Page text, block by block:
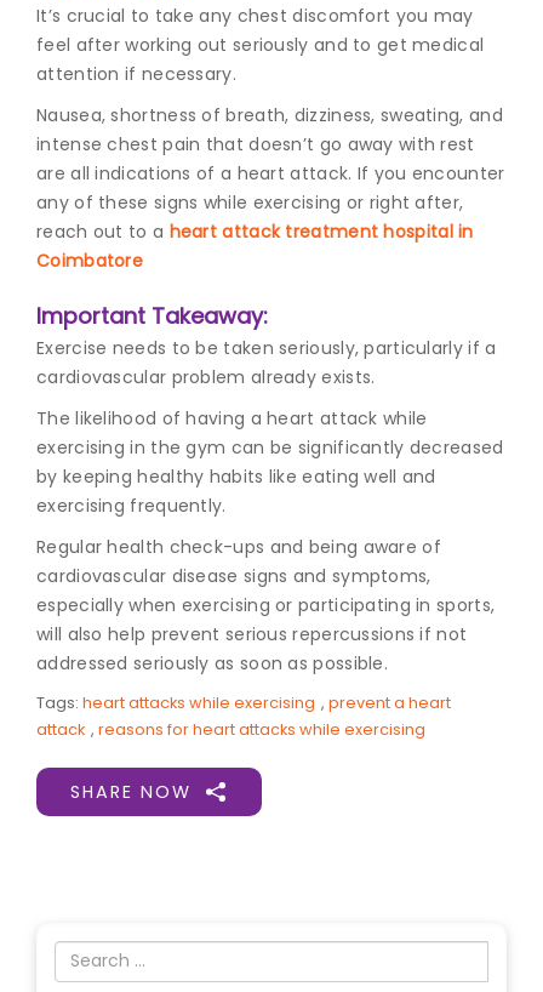
It’s crucial to take any chest discomfort you may
feel after working out seriously and to get medical
attention if necessary.
Nausea, shortness of breath, dizziness, sweating, and
intense chest pain that doesn’t go away with rest
are all indications of a heart attack. If you encounter
any of these signs while exercising or right after,
reach out to a heart attack treatment hospital in
Coimbatore
Important Takeaway:
Exercise needs to be taken seriously, particularly if a
cardiovascular problem already exists.
The likelihood of having a heart attack while
exercising in the gym can be significantly decreased
by keeping healthy habits like eating well and
exercising frequently.
Regular health check-ups and being aware of
cardiovascular disease signs and symptoms,
especially when exercising or participating in sports,
will also help prevent serious repercussions if not
addressed seriously as soon as possible.
Tags: heart attacks while exercising , prevent a heart
attack , reasons for heart attacks while exercising
SHARE NOW